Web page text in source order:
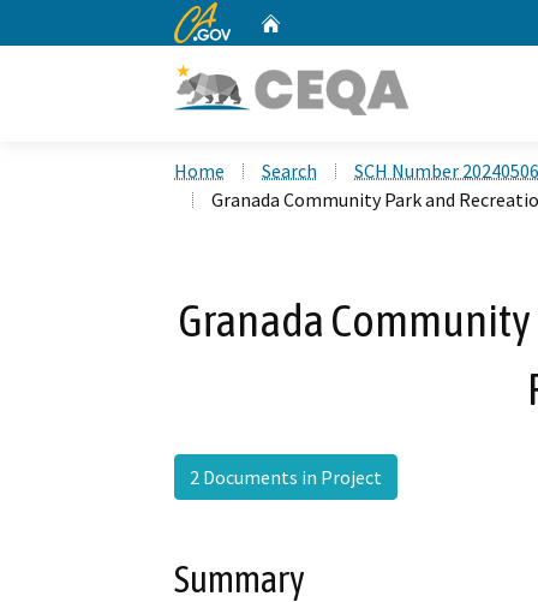
CA.gov
Home Search
SCH Number
Granada Community Park and
Granada
2 Documents in Project
Summary